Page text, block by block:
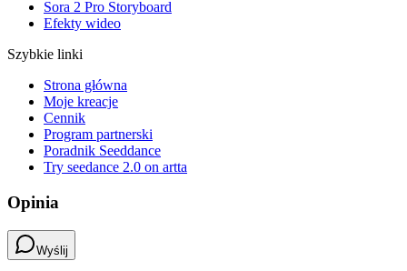
Sora 2 Pro Storyboard
Efekty wideo
Szybkie linki
Strona główna
Moje kreacje
Cennik
Program partnerski
Poradnik Seeddance
Try seedance 2.0 on artta
Opinia
Wyślij